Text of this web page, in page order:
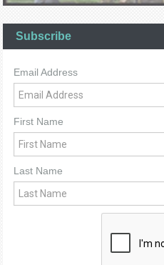
Subscribe
Email Address
First Name
Last Name